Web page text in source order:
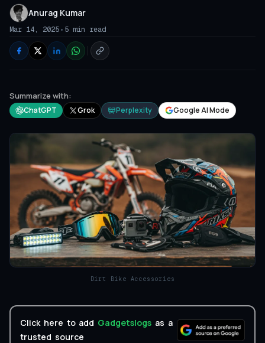
Anurag Kumar
Mar 14, 2025• 5 min read
Summarize with:
ChatGPT Grok Perplexity Google AI Mode
Dirt Bike Accessories
Click here to add Gadgetslogs as a
trusted source